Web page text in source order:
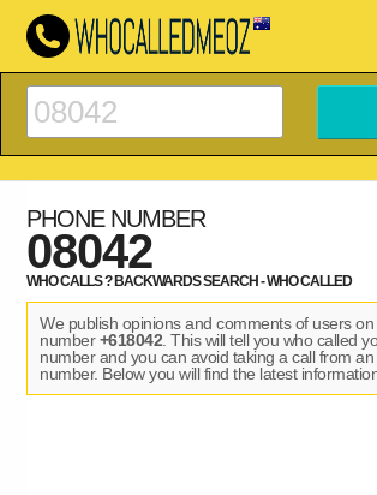
PHONE NUMBER
08042
WHO CALLS ? BACKWARDS SEARCH - WHO CALLED
We publish opinions and comments of users
number+618042 . This will tell you who called
number and you can avoid taking a call from
number. Below you will find the latest